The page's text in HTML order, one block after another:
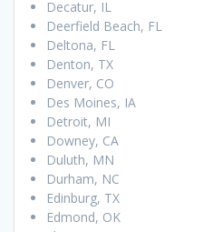
Decatur, IL
Deerfield Beach, FL
Deltona, FL
Denton, TX
Denver, CO
Des Moines, IA
Detroit, MI
Downey, CA
Duluth, MN
Durham, NC
Edinburg, TX
Edmond, OK